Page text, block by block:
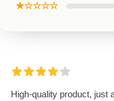
★☆☆☆☆
High-quality product, just